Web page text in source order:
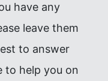
have any
leave them
to answer
to help you on